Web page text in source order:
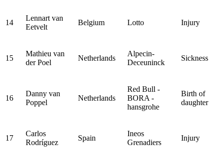
14
Lennart van
Eetvelt
Belgium Lotto Injury
15
Mathieu van
der Poel
Netherlands
Alpecin-
Deceuninck
Sickness
16
Danny van
Poppel
Netherlands
Red Bull -
BORA -
hansgrohe
Birth of
daughter
17
Carlos
Rodríguez
Spain
Ineos
Grenadiers
Injury